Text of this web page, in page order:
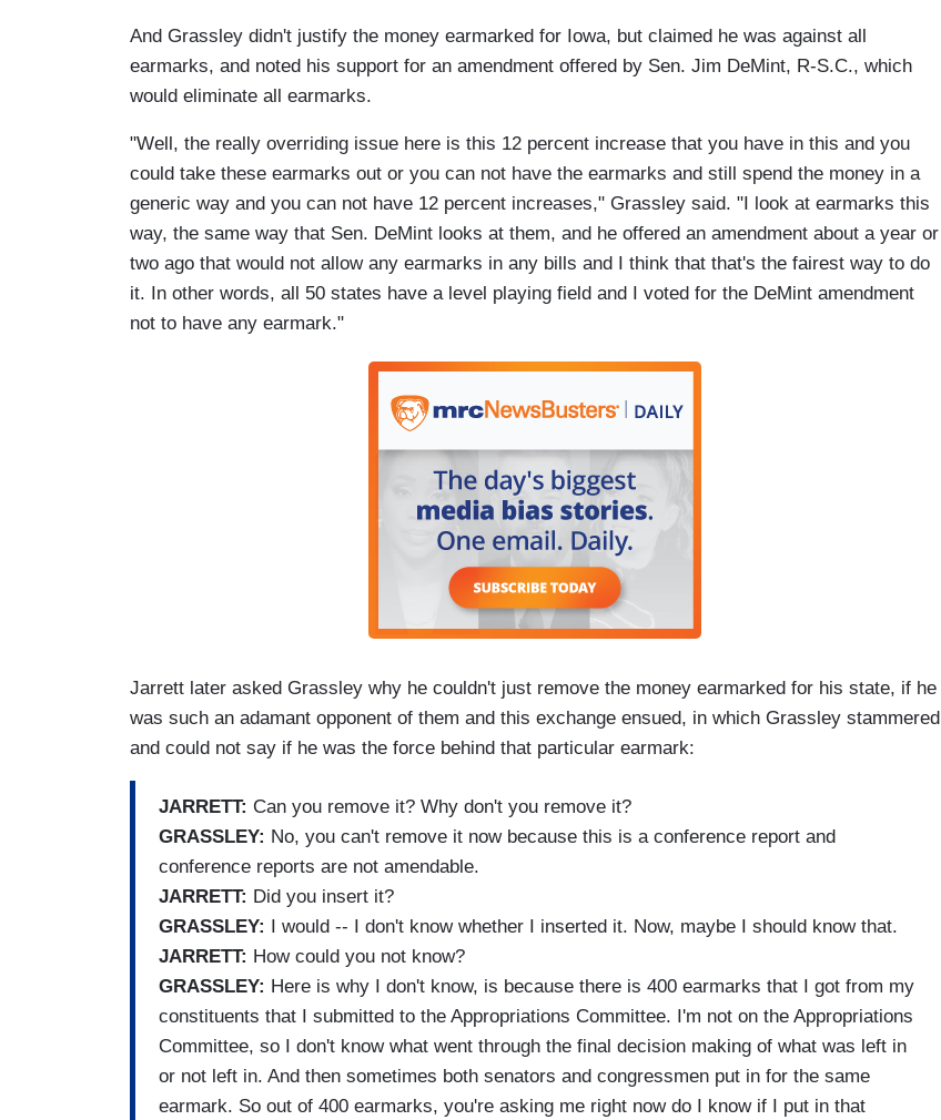
And Grassley didn't justify the money earmarked for Iowa, but claimed he was against all
earmarks, and noted his support for an amendment offered by Sen. Jim DeMint, R-S.C., which
would eliminate all earmarks.
"Well, the really overriding issue here is this 12 percent increase that you have in this and you
could take these earmarks out or you can not have the earmarks and still spend the money in a
generic way and you can not have 12 percent increases," Grassley said. "I look at earmarks this
way, the same way that Sen. DeMint looks at them, and he offered an amendment about a year or
two ago that would not allow any earmarks in any bills and I think that that's the fairest way to do
it. In other words, all 50 states have a level playing field and I voted for the DeMint amendment
not to have any earmark."
Jarrett later asked Grassley why he couldn't just remove the money earmarked for his state, if he
was such an adamant opponent of them and this exchange ensued, in which Grassley stammered
and could not say if he was the force behind that particular earmark:
JARRETT: Can you remove it? Why don't you remove it?
GRASSLEY: No, you can't remove it now because this is a conference report and
conference reports are not amendable.
JARRETT: Did you insert it?
GRASSLEY:
I would -- I don't know whether I inserted it. Now, maybe I should know that.
JARRETT: How could you not know?
GRASSLEY: Here is why I don't know, is because there is 400 earmarks that I got from my
constituents that I submitted to the Appropriations Committee. I'm not on the Appropriations
Committee, so I don't know what went through the final decision making of what was left in
or not left in. And then sometimes both senators and congressmen put in for the same
earmark. So out of 400 earmarks, you're asking me right now do I know if I put in that